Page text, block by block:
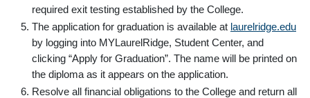
required exit testing established by the College.
The application for graduation is available at laurelridge.edu
by logging into MYLaurelRidge, Student Center, and
clicking “Apply for Graduation”. The name will be printed on
the diploma as it appears on the application.
Resolve all financial obligations to the College and return all